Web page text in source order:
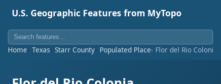
U.S. Geographic Features from MyTopo
Home Texas Starr County Populated Place Flor del Rio Colonia